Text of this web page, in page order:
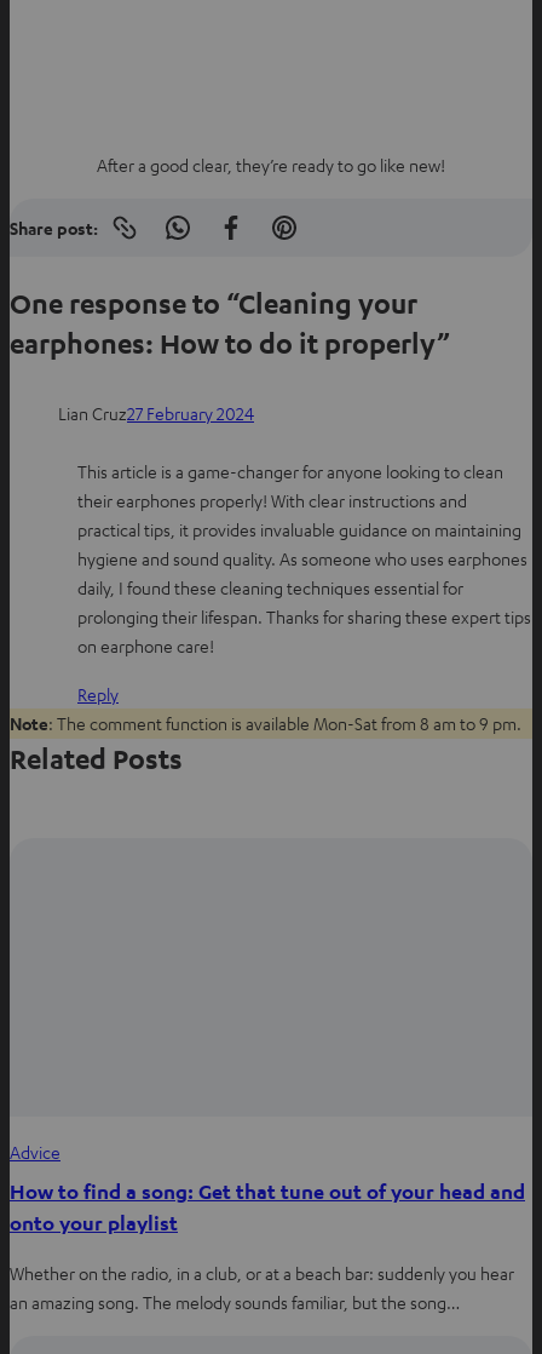
After a good clear, they’re ready to go like new!
Share post:
Copy
S
a
e
n
h
a
t
s
a
p
p
S
a
e
n
a
c
e
b
o
o
S
a
e
i
n
t
e
r
e
One response to “Cleaning your
earphones: How to do it properly”
Lian Cruz27 February 2024
This article is a game-changer for anyone looking to clean
their earphones properly! With clear instructions and
practical tips, it provides invaluable guidance on maintaining
hygiene and sound quality. As someone who uses earphones
daily, I found these cleaning techniques essential for
prolonging their lifespan. Thanks for sharing these expert tips
on earphone care!
Reply
Note: The comment function is available Mon-Sat from 8 am to 9 pm.
Related Posts
Advice
How to find a song: Get that tune out of your head and
onto your playlist
Whether on the radio, in a club, or at a beach bar: suddenly you hear
an amazing song. The melody sounds familiar, but the song…